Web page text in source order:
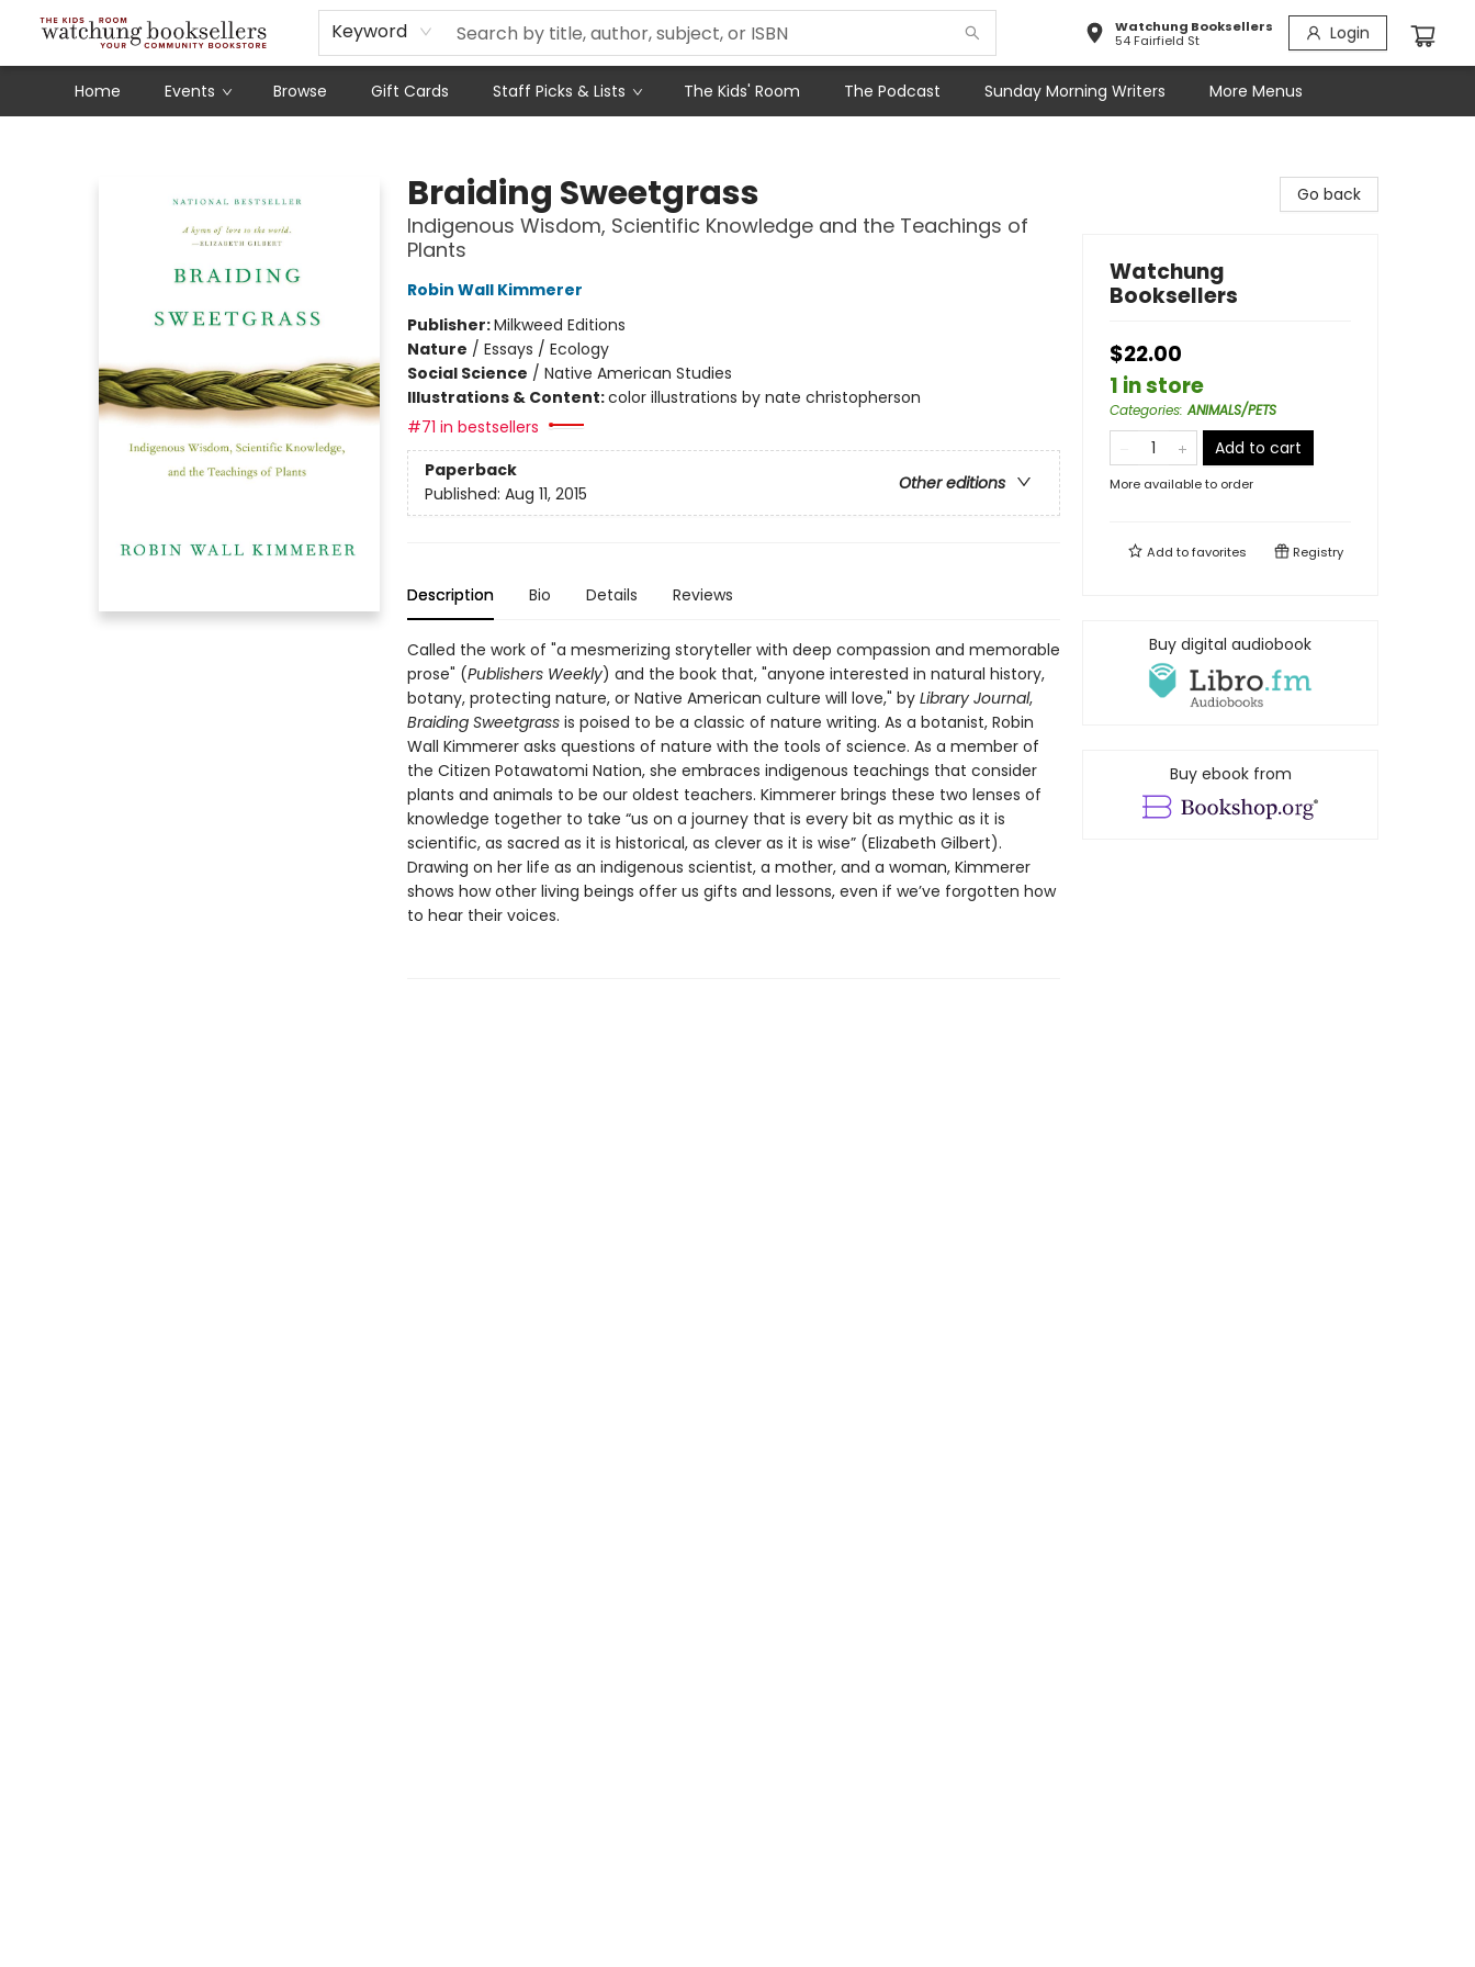
Keyword
Watchung Booksellers
54 Fairfield St
Login
Home Events Browse Gift Cards Staff Picks & Lists The Kids' Room The Podcast Sunday Morning Writers
Schools
Our Story
Audiobooks
Ebooks
Newsletter Sign-Up
More Menus
Braiding Sweetgrass
Indigenous Wisdom, Scientific Knowledge and the Teachings of
Plants
Robin Wall Kimmerer
Publisher:Milkweed Editions
Nature / Essays / Ecology
Social Science / Native American Studies
Illustrations & Content:color illustrations by nate christopherson
#71 in bestsellers
Paperback
Other editions
Published: Aug 11, 2015
Description Bio Details Reviews
Called the work of "a mesmerizing storyteller with deep compassion and memorable
prose" (Publishers Weekly) and the book that, "anyone interested in natural history,
botany, protecting nature, or Native American culture will love," by Library Journal,
Braiding Sweetgrassis poised to be a classic of nature writing. As a botanist, Robin
Wall Kimmerer asks questions of nature with the tools of science. As a member of
the Citizen Potawatomi Nation, she embraces indigenous teachings that consider
plants and animals to be our oldest teachers. Kimmerer brings these two lenses of
knowledge together to take “us on a journey that is every bit as mythic as it is
scientific, as sacred as it is historical, as clever as it is wise” (Elizabeth Gilbert).
Drawing on her life as an indigenous scientist, a mother, and a woman, Kimmerer
shows how other living beings offer us gifts and lessons, even if we’ve forgotten how
to hear their voices.
Go back
Watchung
Booksellers
$22.00
1 in store
Categories:ANIMALS/PETS
Add to cart
More available to order
Add tofavorites Registry
Buy digital audiobook
Buy ebook from